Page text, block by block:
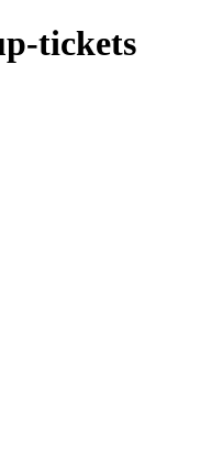
tickets